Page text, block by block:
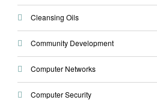
Cleansing Oils
Community Development
Computer Networks
Computer Security